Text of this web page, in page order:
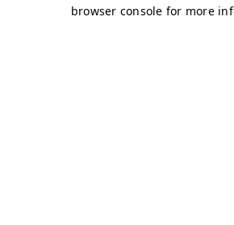
browser console for more